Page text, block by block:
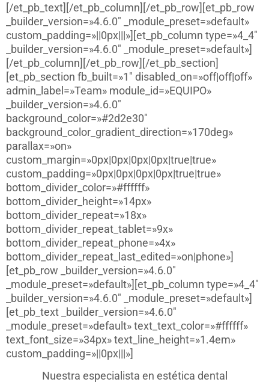
[/et_pb_text][/et_pb_column][/et_pb_row][et_pb_row
_builder_version=»4.6.0″ _module_preset=»default»
custom_padding=»||0px|||»][et_pb_column type=»4_4″
_builder_version=»4.6.0″ _module_preset=»default»]
[/et_pb_column][/et_pb_row][/et_pb_section]
[et_pb_section fb_built=»1″ disabled_on=»off|off|off»
admin_label=»Team» module_id=»EQUIPO»
_builder_version=»4.6.0″
background_color=»#2d2e30″
background_color_gradient_direction=»170deg»
parallax=»on»
custom_margin=»0px|0px|0px|0px|true|true»
custom_padding=»0px|0px|0px|0px|true|true»
bottom_divider_color=»#ffffff»
bottom_divider_height=»14px»
bottom_divider_repeat=»18x»
bottom_divider_repeat_tablet=»9x»
bottom_divider_repeat_phone=»4x»
bottom_divider_repeat_last_edited=»on|phone»]
[et_pb_row _builder_version=»4.6.0″
_module_preset=»default»][et_pb_column type=»4_4″
_builder_version=»4.6.0″ _module_preset=»default»]
[et_pb_text _builder_version=»4.6.0″
_module_preset=»default» text_text_color=»#ffffff»
text_font_size=»34px» text_line_height=»1.4em»
custom_padding=»||0px|||»]
Nuestra especialista en estética dental